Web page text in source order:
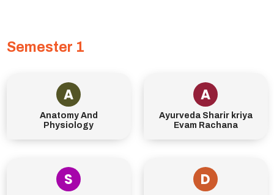
Semester 1
A
Anatomy And
Physiology
A
Ayurveda Sharir kriya
Evam Rachana
S D